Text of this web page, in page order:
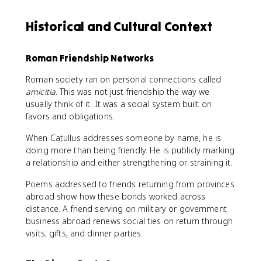
Historical and Cultural Context
Roman Friendship Networks
Roman society ran on personal connections called
amicitia . This was not just friendship the way we
usually think of it. It was a social system built on
favors and obligations.
When Catullus addresses someone by name, he is
doing more than being friendly. He is publicly marking
a relationship and either strengthening or straining it.
Poems addressed to friends returning from provinces
abroad show how these bonds worked across
distance. A friend serving on military or government
business abroad renews social ties on return through
visits, gifts, and dinner parties.